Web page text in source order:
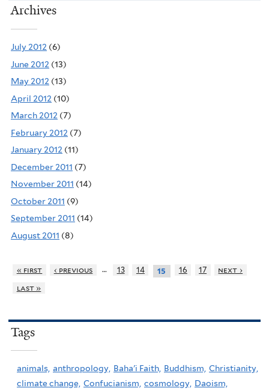
Archives
July 2012 (6)
June 2012 (13)
May 2012 (13)
April 2012 (10)
March 2012 (7)
February 2012 (7)
January 2012 (11)
December 2011 (7)
November 2011 (14)
October 2011 (9)
September 2011 (14)
August 2011 (8)
« first ‹ previous … 13 14 15 16 17
next ›
last »
Tags
animals, anthropology, Baha'i Faith, Buddhism, Christianity,
climate change, Confucianism, cosmology, Daoism,